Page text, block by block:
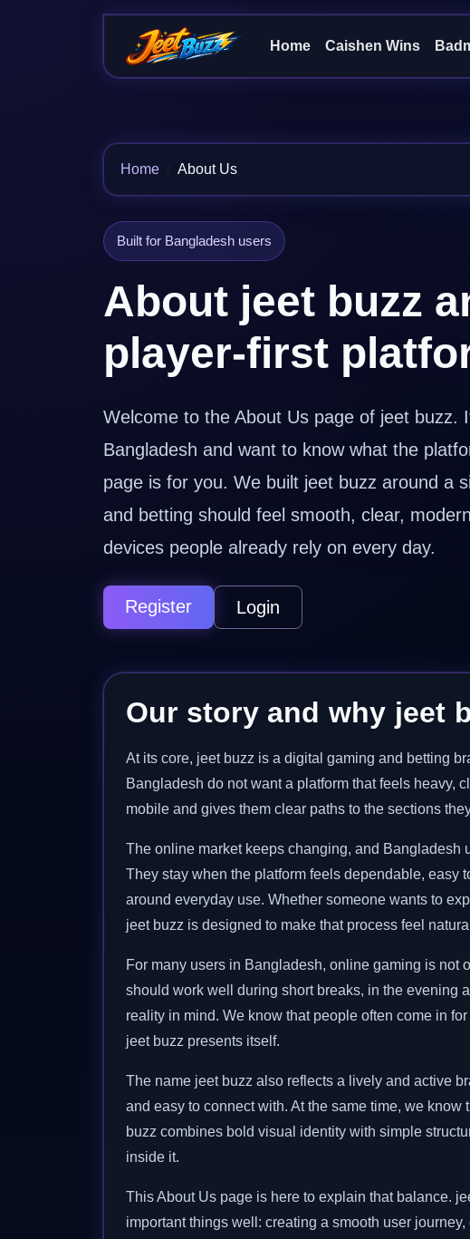
Home Caishen Wins
Home About Us
Built for Bangladesh users
About jeet buzz
player-first
Welcome to the About Us page of jeet buzz.
Bangladesh and want to know what the
page is for you. We built jeet buzz around a
and betting should feel smooth, clear,
devices people already rely on every day.
Register Login
Our story and why jeet
At its core, jeet buzz is a digital gaming and betting
Bangladesh do not want a platform that feels heavy,
mobile and gives them clear paths to the sections
The online market keeps changing, and Bangladesh
They stay when the platform feels dependable, easy
around everyday use. Whether someone wants to
jeet buzz is designed to make that process feel
For many users in Bangladesh, online gaming is not
should work well during short breaks, in the evening
reality in mind. We know that people often come in
jeet buzz presents itself.
The name jeet buzz also reflects a lively and active
and easy to connect with. At the same time, we
buzz combines bold visual identity with simple
inside it.
This About Us page is here to explain that balance.
important things well: creating a smooth user